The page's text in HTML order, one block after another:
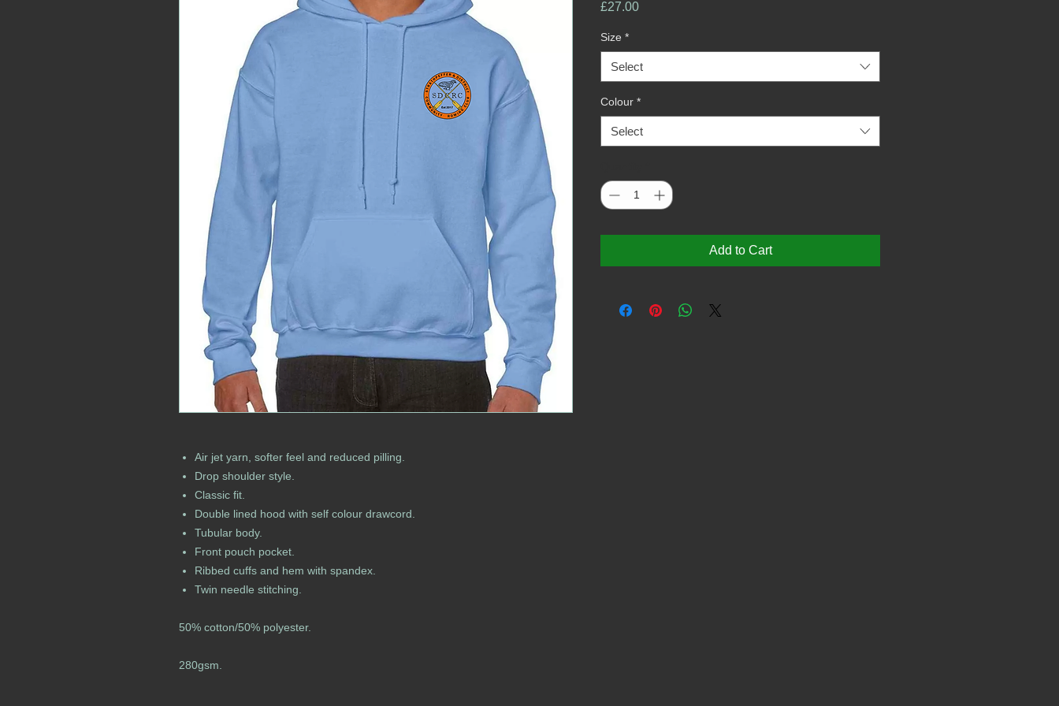
Air jet yarn, softer feel and reduced pilling.
Drop shoulder style.
Classic fit.
Double lined hood with self colour drawcord.
Tubular body.
Front pouch pocket.
Ribbed cuffs and hem with spandex.
Twin needle stitching.
50% cotton/50% polyester.
280gsm.
£27.00Price
Size *
Select
Colour *
Select
Add to Cart